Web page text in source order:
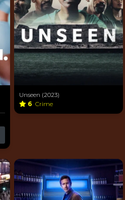
Unseen (2023)
6 Crime